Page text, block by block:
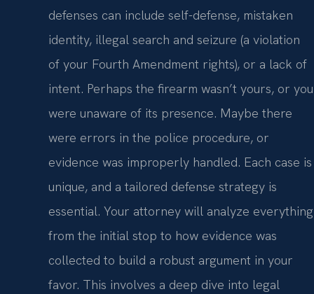
defenses can include self-defense, mistaken
identity, illegal search and seizure (a violation
of your Fourth Amendment rights), or a lack of
intent. Perhaps the firearm wasn’t yours, or you
were unaware of its presence. Maybe there
were errors in the police procedure, or
evidence was improperly handled. Each case is
unique, and a tailored defense strategy is
essential. Your attorney will analyze everything
from the initial stop to how evidence was
collected to build a robust argument in your
favor. This involves a deep dive into legal